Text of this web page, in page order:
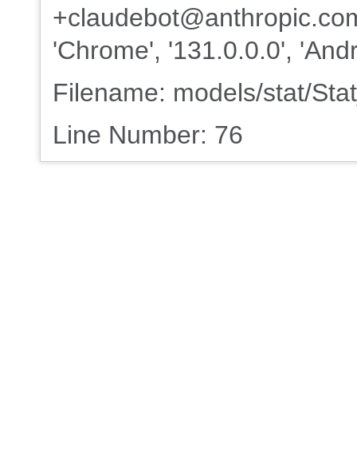
'Chrome', '131.0.0.0',
Filename: models/stat/
Line Number: 76